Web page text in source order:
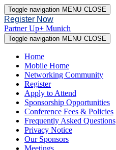
Toggle navigation MENU CLOSE
Register Now
Partner Up+ Munich
Toggle navigation MENU CLOSE
Home
Mobile Home
Networking Community
Register
Apply to Attend
Sponsorship Opportunities
Conference Fees & Policies
Frequently Asked Questions
Privacy Notice
Our Sponsors
Meetings